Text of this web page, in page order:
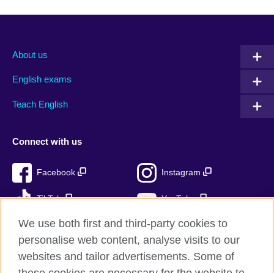
About us
English exams
Teach English
Connect with us
Facebook Instagram
TikTok YouTube
British Council global
We use both first and third-party cookies to
personalise web content, analyse visits to our
websites and tailor advertisements. Some of